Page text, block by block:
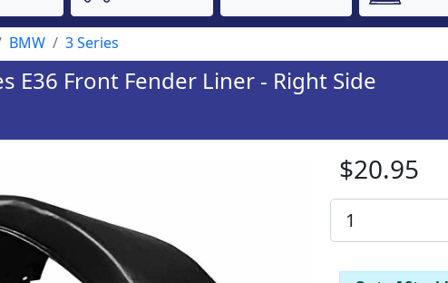
BMW 3 Series
E36 Front Fender Liner - Right Side
$20.95